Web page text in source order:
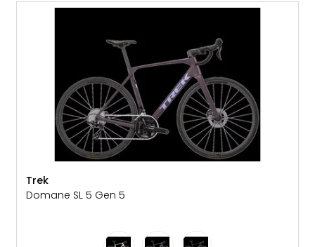
Trek
Domane SL 5 Gen 5